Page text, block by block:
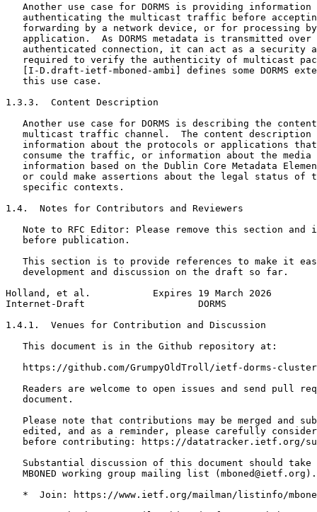
Another use case for DORMS is providing information
authenticating the multicast traffic before
forwarding by a network device, or for processing
application.  As DORMS metadata is transmitted over
authenticated connection, it can act as a security
required to verify the authenticity of multicast
[I-D.draft-ietf-mboned-ambi] defines some DORMS
   this use case.
1.3.3.  Content Description
Another use case for DORMS is describing the
multicast traffic channel.  The content description
information about the protocols or applications
consume the traffic, or information about the media
information based on the Dublin Core Metadata
or could make assertions about the legal status of
   specific contexts.
1.4.  Notes for Contributors and Reviewers
Note to RFC Editor: Please remove this section and
   before publication.
This section is to provide references to make it
   development and discussion on the draft so far.
Holland, et al.           Expires 19 March 2026
Internet-Draft                    DORMS
1.4.1.  Venues for Contribution and Discussion
   This document is in the Github repository at:
   https://github.com/GrumpyOldTroll/ietf-dorms-cluster
Readers are welcome to open issues and send pull
   document.
Please note that contributions may be merged and
edited, and as a reminder, please carefully
before contributing: https://datatracker.ietf.org/
Substantial discussion of this document should take
   MBONED working group mailing list (mboned@ietf.org).
*  Join: https://www.ietf.org/mailman/listinfo/